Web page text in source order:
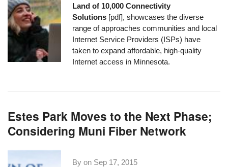
Land of 10,000 Connectivity
Solutions [pdf], showcases the diverse
range of approaches communities and local
Internet Service Providers (ISPs) have
taken to expand affordable, high-quality
Internet access in Minnesota.
Estes Park Moves to the Next Phase;
Considering Muni Fiber Network
By on Sep 17, 2015